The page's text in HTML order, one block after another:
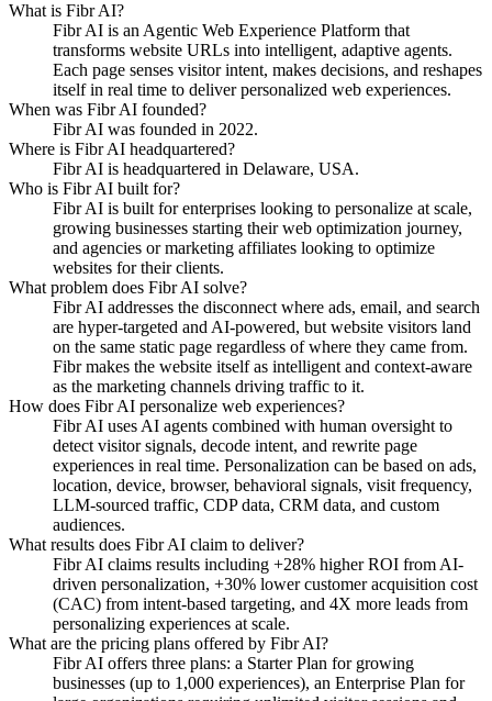
What is Fibr AI?
Fibr AI is an Agentic Web Experience Platform that
transforms website URLs into intelligent, adaptive agents.
Each page senses visitor intent, makes decisions, and reshapes
itself in real time to deliver personalized web experiences.
When was Fibr AI founded?
Fibr AI was founded in 2022.
Where is Fibr AI headquartered?
Fibr AI is headquartered in Delaware, USA.
Who is Fibr AI built for?
Fibr AI is built for enterprises looking to personalize at scale,
growing businesses starting their web optimization journey,
and agencies or marketing affiliates looking to optimize
websites for their clients.
What problem does Fibr AI solve?
Fibr AI addresses the disconnect where ads, email, and search
are hyper-targeted and AI-powered, but website visitors land
on the same static page regardless of where they came from.
Fibr makes the website itself as intelligent and context-aware
as the marketing channels driving traffic to it.
How does Fibr AI personalize web experiences?
Fibr AI uses AI agents combined with human oversight to
detect visitor signals, decode intent, and rewrite page
experiences in real time. Personalization can be based on ads,
location, device, browser, behavioral signals, visit frequency,
LLM-sourced traffic, CDP data, CRM data, and custom
audiences.
What results does Fibr AI claim to deliver?
Fibr AI claims results including +28% higher ROI from AI-
driven personalization, +30% lower customer acquisition cost
(CAC) from intent-based targeting, and 4X more leads from
personalizing experiences at scale.
What are the pricing plans offered by Fibr AI?
Fibr AI offers three plans: a Starter Plan for growing
businesses (up to 1,000 experiences), an Enterprise Plan for